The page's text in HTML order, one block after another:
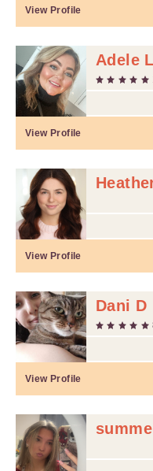
View Profile
Adele L
View Profile
View Profile
Dani D
View Profile